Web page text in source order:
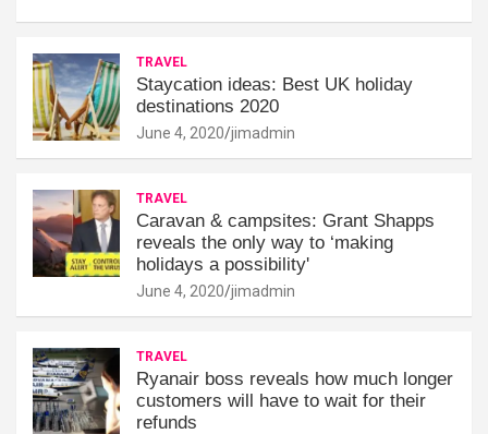
TRAVEL
Staycation ideas: Best UK holiday
destinations 2020
June 4, 2020 jimadmin
TRAVEL
Caravan & campsites: Grant Shapps
reveals the only way to ‘making
holidays a possibility'
June 4, 2020 jimadmin
TRAVEL
Ryanair boss reveals how much longer
customers will have to wait for their
refunds